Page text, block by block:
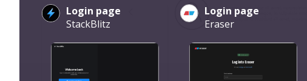
Login page
StackBlitz
Login page
Eraser